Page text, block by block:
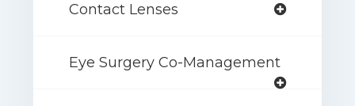
Contact Lenses
Eye Surgery Co-Management